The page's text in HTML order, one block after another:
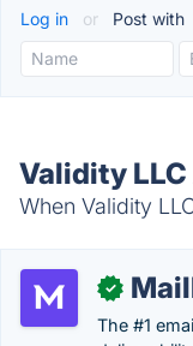
Log in or Post with
Validity
When Validity
✓
The #1